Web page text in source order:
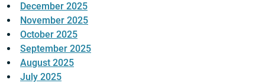
December 2025
November 2025
October 2025
September 2025
August 2025
July 2025